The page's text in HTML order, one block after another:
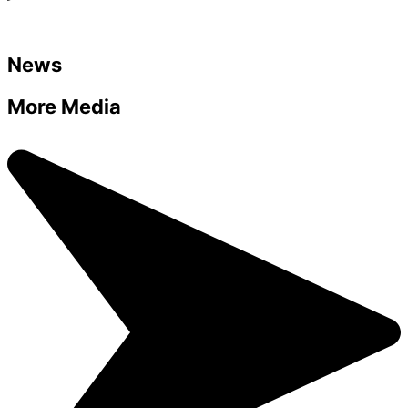
News
More Media